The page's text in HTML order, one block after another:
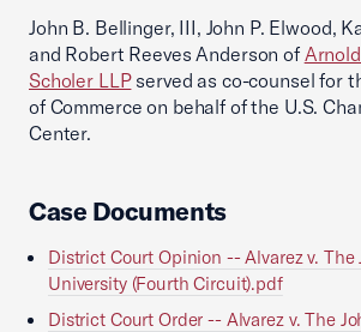
John B. Bellinger, III, John P. Elwood,
and Robert Reeves Anderson of
Scholer LLPserved as co-counsel for
of Commerce on behalf of the U.S.
Center.
Case Documents
District Court Opinion -- Alvarez v. The
University (Fourth Circuit).pdf
District Court Order -- Alvarez v. The